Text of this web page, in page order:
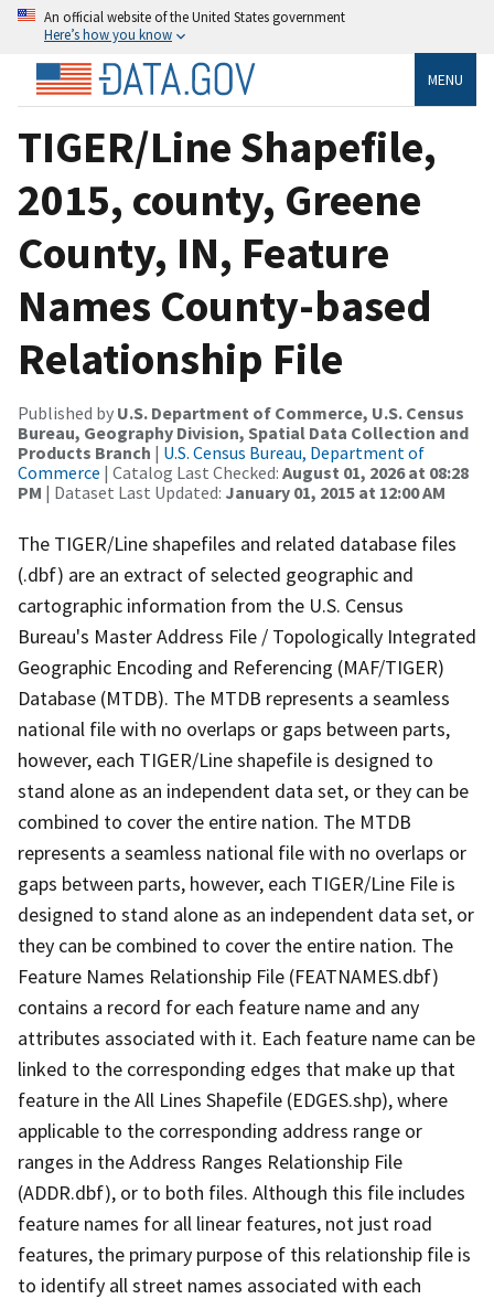
An official website of the United States government
Here’s how you know
MENU
TIGER/Line Shapefile,
2015, county, Greene
County, IN, Feature
Names County-based
Relationship File
Published by U.S. Department of Commerce, U.S. Census
Bureau, Geography Division, Spatial Data Collection and
Products Branch | U.S. Census Bureau, Department of
Commerce | Catalog Last Checked: August 01, 2026 at 08:28
PM | Dataset Last Updated: January 01, 2015 at 12:00 AM
The TIGER/Line shapefiles and related database files
(.dbf) are an extract of selected geographic and
cartographic information from the U.S. Census
Bureau's Master Address File / Topologically Integrated
Geographic Encoding and Referencing (MAF/TIGER)
Database (MTDB). The MTDB represents a seamless
national file with no overlaps or gaps between parts,
however, each TIGER/Line shapefile is designed to
stand alone as an independent data set, or they can be
combined to cover the entire nation. The MTDB
represents a seamless national file with no overlaps or
gaps between parts, however, each TIGER/Line File is
designed to stand alone as an independent data set, or
they can be combined to cover the entire nation. The
Feature Names Relationship File (FEATNAMES.dbf)
contains a record for each feature name and any
attributes associated with it. Each feature name can be
linked to the corresponding edges that make up that
feature in the All Lines Shapefile (EDGES.shp), where
applicable to the corresponding address range or
ranges in the Address Ranges Relationship File
(ADDR.dbf), or to both files. Although this file includes
feature names for all linear features, not just road
features, the primary purpose of this relationship file is
to identify all street names associated with each